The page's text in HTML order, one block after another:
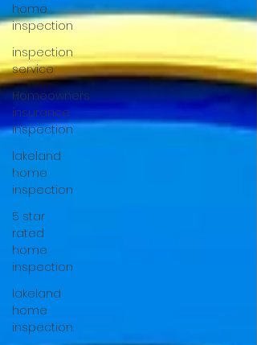
home
inspection
inspection
service
Homeowners
insurance
inspection
lakeland
home
inspection
5 star
rated
home
inspection
lakeland
home
inspection